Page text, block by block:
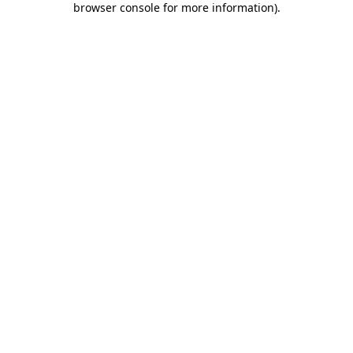
browser console for more information).